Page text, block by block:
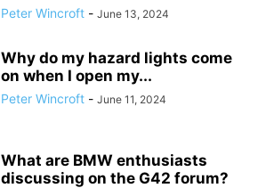
Peter Wincroft - June 13, 2024
Why do my hazard lights come
on when I open my...
Peter Wincroft - June 11, 2024
What are BMW enthusiasts
discussing on the G42 forum?